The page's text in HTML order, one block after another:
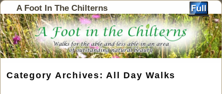
A Foot In The Chilterns
Category Archives: All Day Walks